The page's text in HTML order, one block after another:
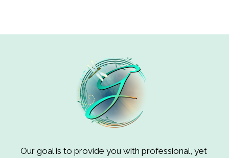
Our goal is to provide you with professional, yet